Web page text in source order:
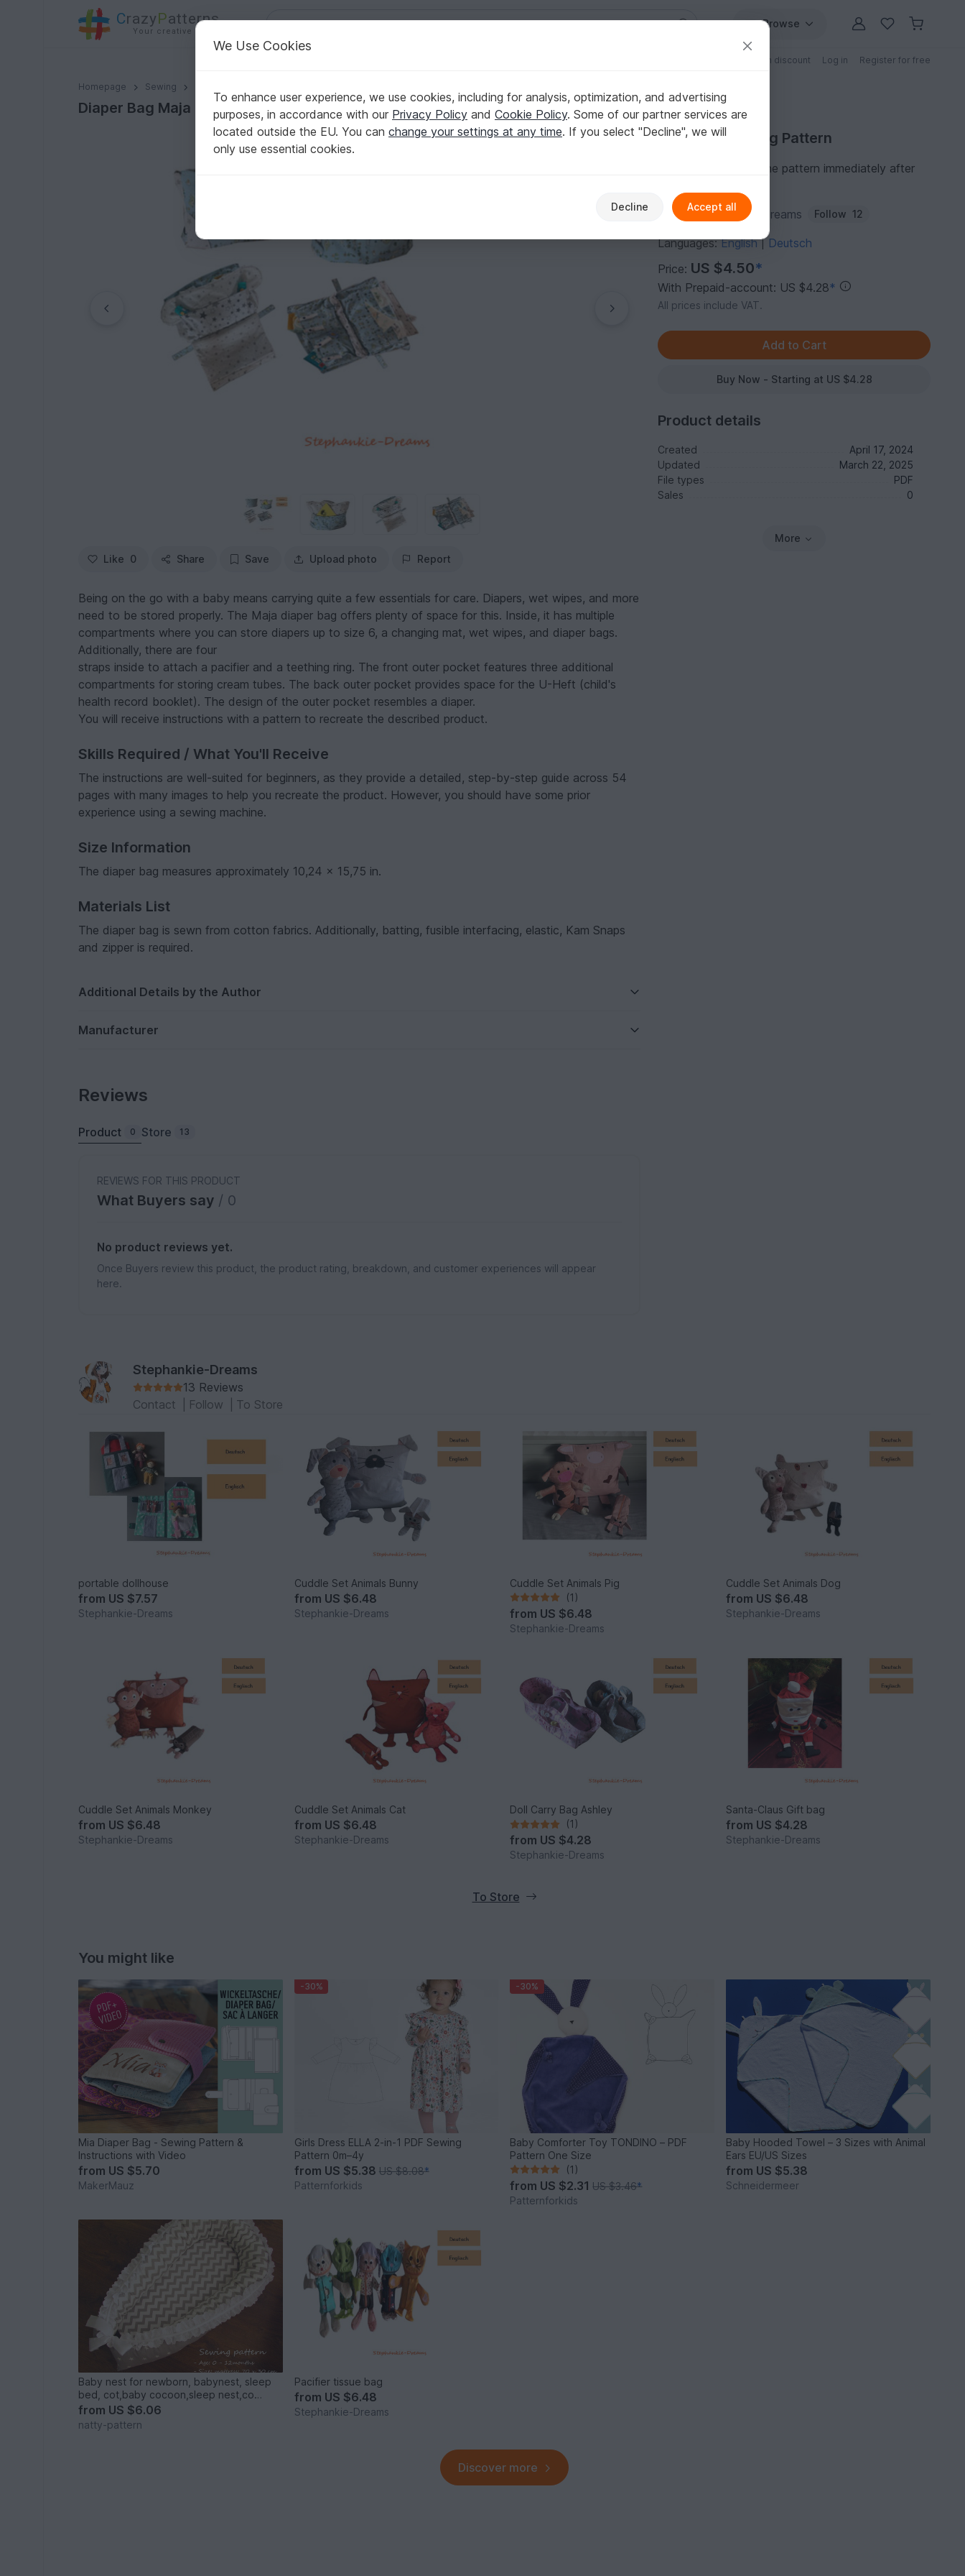
CrazyPatterns
Your creative ideas
Browse
Patterns with discount Log in Register for free
Homepage Sewing
Diaper Bag Maja
Diaper Bag Maja
Like 0 Share Save Upload photo Report
Being on the go with a baby means carrying quite a few essentials for care. Diapers, wet wipes, and more
need to be stored properly. The Maja diaper bag offers plenty of space for this. Inside, it has multiple
compartments where you can store diapers up to size 6, a changing mat, wet wipes, and diaper bags.
Additionally, there are four
straps inside to attach a pacifier and a teething ring. The front outer pocket features three additional
compartments for storing cream tubes. The back outer pocket provides space for the U-Heft (child's
health record booklet). The design of the outer pocket resembles a diaper.
You will receive instructions with a pattern to recreate the described product.
Skills Required / What You'll Receive
The instructions are well-suited for beginners, as they provide a detailed, step-by-step guide across 54
pages with many images to help you recreate the product. However, you should have some prior
experience using a sewing machine.
Size Information
The diaper bag measures approximately 10,24 x 15,75 in.
Materials List
The diaper bag is sewn from cotton fabrics. Additionally, batting, fusible interfacing, elastic, Kam Snaps
and zipper is required.
Additional Details by the Author
Manufacturer
Purchase Sewing Pattern
You can download the pattern immediately after
Author: Stephankie-Dreams Follow 12
Languages:English| Deutsch
Price: US $4.50*
With Prepaid-account: US $4.28*
All prices include VAT.
Buy Now - Starting at US $4.28
Product details
Created
April 17, 2024
Updated
March 22, 2025
File types
PDF
Sales
0
More
Reviews
Product 0 Store 13
REVIEWS FOR THIS PRODUCT
What Buyers say / 0
No product reviews yet.
Once Buyers review this product, the product rating, breakdown, and customer experiences will appear
here.
Stephankie-Dreams
13 Reviews
Contact
Follow To Store
portable dollhouse
from US $7.57
Stephankie-Dreams
Cuddle Set Animals Bunny
from US $6.48
Stephankie-Dreams
Cuddle Set Animals Pig
(1)
from US $6.48
Stephankie-Dreams
Cuddle Set Animals Dog
from US $6.48
Stephankie-Dreams
Cuddle Set Animals Monkey
from US $6.48
Stephankie-Dreams
Cuddle Set Animals Cat
from US $6.48
Stephankie-Dreams
Doll Carry Bag Ashley
(1)
from US $4.28
Stephankie-Dreams
Santa-Claus Gift bag
from US $4.28
Stephankie-Dreams
To Store
You might like
Mia Diaper Bag - Sewing Pattern &
Instructions with Video
from US $5.70
MakerMauz
-30%
Girls Dress ELLA 2-in-1 PDF Sewing
Pattern 0m–4y
from US $5.38 US $8.08*
Patternforkids
-30%
Baby Comforter Toy TONDINO – PDF
Pattern One Size
(1)
from US $2.31 US $3.46*
Patternforkids
Baby Hooded Towel – 3 Sizes with Animal
Ears EU/US Sizes
from US $5.38
Schneidermeer
Baby nest for newborn, babynest, sleep
bed, cot,baby cocoon,sleep nest,co
sleeper,sleep nest,newborn baby nest.
from US $6.06
natty-pattern
Pacifier tissue bag
from US $6.48
Stephankie-Dreams
Discover more
We Use Cookies
To enhance user experience, we use cookies, including for analysis, optimization, and advertising
purposes, in accordance with our Privacy Policy and Cookie Policy. Some of our partner services are
located outside the EU. You can change your settings at any time. If you select "Decline", we will
only use essential cookies.
Decline Accept all